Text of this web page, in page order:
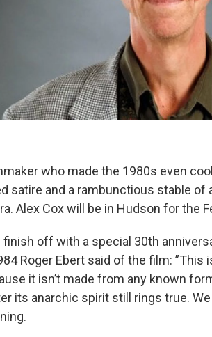
who made the 1980s even
satire and a rambunctious stable
Alex Cox will be in Hudson for the
off with a special 30th
Roger Ebert said of the film:
it isn’t made from any known
its anarchic spirit still rings true.